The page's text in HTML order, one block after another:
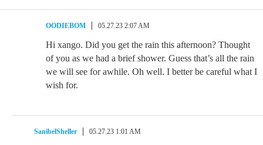
OODIEBOM 05.27.23 2:07 AM
Hi xango. Did you get the rain this afternoon? Thought
of you as we had a brief shower. Guess that’s all the rain
we will see for awhile. Oh well. I better be careful what I
wish for.
SanibelSheller 05.27.23 1:01 AM